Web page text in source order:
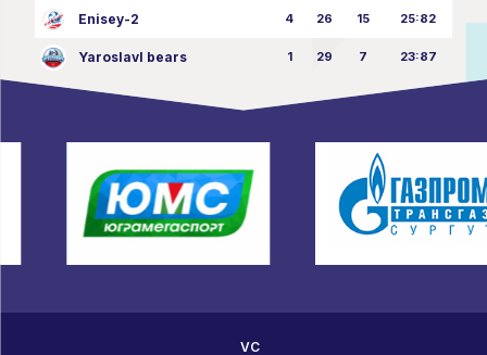
Enisey-2 4 26 15 25:82
Yaroslavl bears 1 29 7 23:87
VC